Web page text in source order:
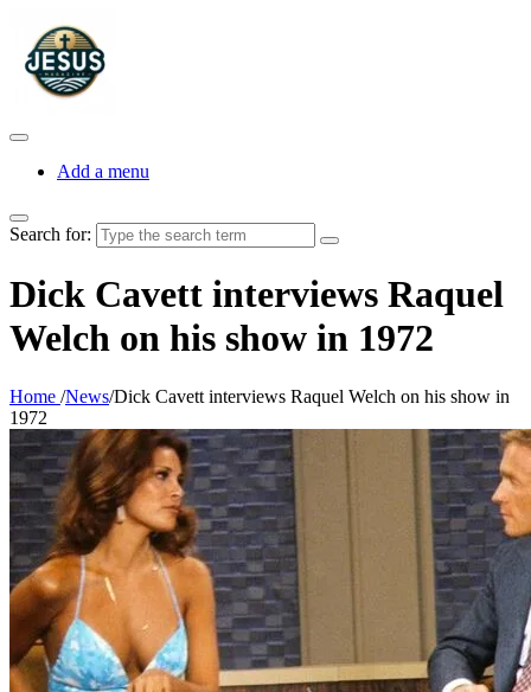
Add a menu
Search for:
Dick Cavett interviews Raquel
Welch on his show in 1972
Home /News/Dick Cavett interviews Raquel Welch on his show in
1972